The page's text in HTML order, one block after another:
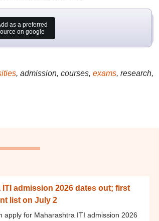
as a preferred
on google
, admission, courses, exams, research,
ITI admission 2026 dates out; first
list on July 2
apply for Maharashtra ITI admission 2026